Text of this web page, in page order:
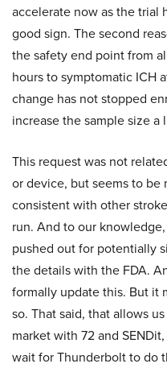
accelerate now as the trial
good sign. The second
the safety end point from
hours to symptomatic ICH
change has not stopped
increase the sample size
This request was not
or device, but seems to be
consistent with other
run. And to our
pushed out for potentially
the details with the FDA.
formally update this. But it
so. That said, that allows
market with 72 and
wait for Thunderbolt to do